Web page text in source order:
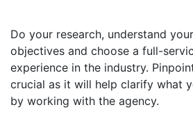
Do your research, understand
objectives and choose a full-
experience in the industry.
crucial as it will help clarify what
by working with the agency.